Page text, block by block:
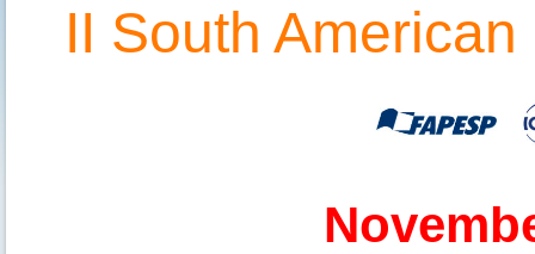
II South